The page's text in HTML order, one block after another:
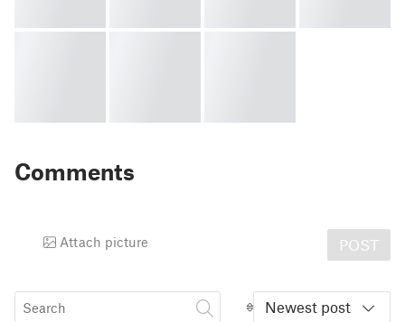
Comments
Attach picture POST
Newest post